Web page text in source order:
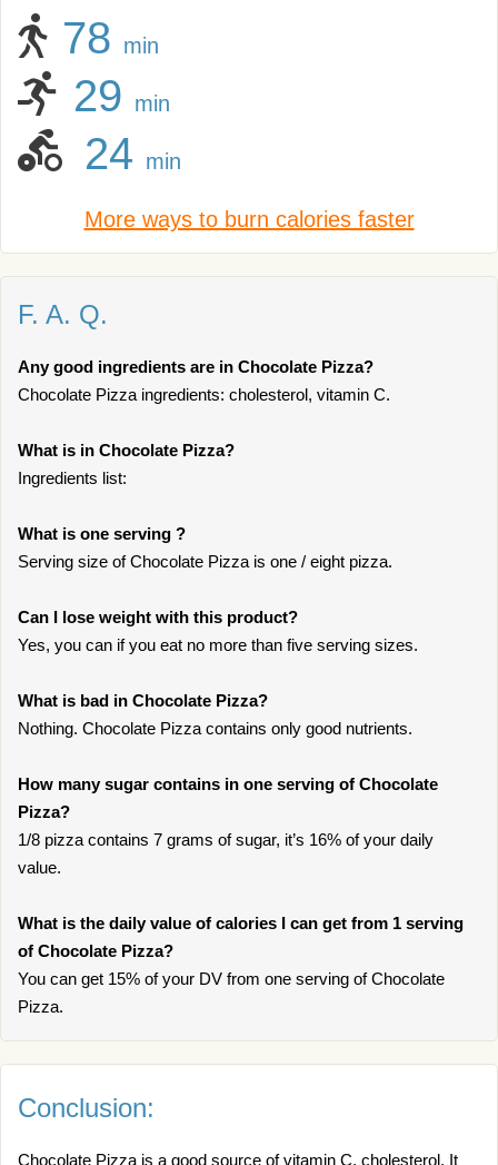
78 min
29 min
24 min
More ways to burn calories faster
F. A. Q.
Any good ingredients are in Chocolate Pizza?
Chocolate Pizza ingredients: cholesterol, vitamin C.
What is in Chocolate Pizza?
Ingredients list:
What is one serving ?
Serving size of Chocolate Pizza is one / eight pizza.
Can I lose weight with this product?
Yes, you can if you eat no more than five serving sizes.
What is bad in Chocolate Pizza?
Nothing. Chocolate Pizza contains only good nutrients.
How many sugar contains in one serving of Chocolate
Pizza?
1/8 pizza contains 7 grams of sugar, it’s 16% of your daily
value.
What is the daily value of calories I can get from 1 serving
of Chocolate Pizza?
You can get 15% of your DV from one serving of Chocolate
Pizza.
Conclusion:
Chocolate Pizza is a good source of vitamin C, cholesterol. It